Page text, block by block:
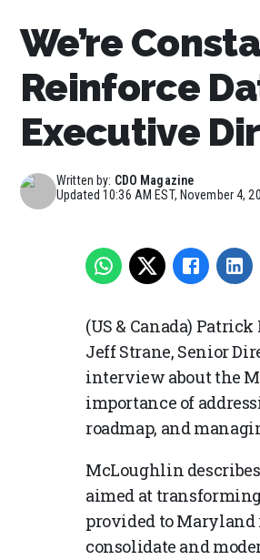
We’re
Reinforce
Executive
Written by: CDO Magazine
Updated10:36 AM EST, November 4,
(US & Canada)
Jeff Strane, Senior
interview about the
importance of
roadmap, and
McLoughlin
aimed at
provided to Maryland
consolidate and